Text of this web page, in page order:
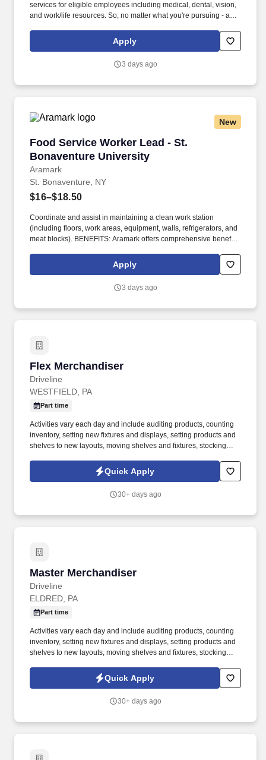
services for eligible employees including medical, dental, vision,
and work/life resources. So, no matter what you're pursuing - a
- our focus is helping you reach your full potential.
Apply
3 days ago
New
Food Service Worker Lead - St.
Bonaventure University
Aramark
Food Service Worker Lead - St. Bonaventure
St. Bonaventure, NY
$16–$18.50
Coordinate and assist in maintaining a clean work station
(including floors, work areas, equipment, walls, refrigerators, and
meat blocks). BENEFITS: Aramark offers comprehensive benefit
dental, vision, and work/life resources.
Apply
3 days ago
Flex Merchandiser
Driveline
Flex Merchandiser
WESTFIELD, PA
Part time
Activities vary each day and include auditing products, counting
inventory, setting new fixtures and displays, setting products and
shelves to new layouts, moving shelves and fixtures, stocking
tasks performed as part of this job. Driveline is looking for great
employees to join our national retail merchandising team
Quick Apply
30+ days ago
Master Merchandiser
Driveline
Master Merchandiser
ELDRED, PA
Part time
Activities vary each day and include auditing products, counting
inventory, setting new fixtures and displays, setting products and
shelves to new layouts, moving shelves and fixtures, stocking
tasks performed as part of this job. Driveline is looking for great
employees to join our national retail merchandising team
Quick Apply
30+ days ago